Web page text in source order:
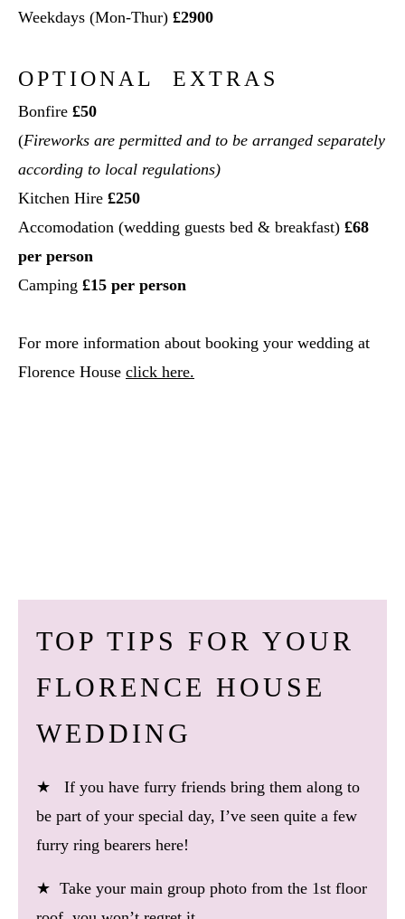
Weekdays (Mon-Thur) £2900
OPTIONAL EXTRAS
Bonfire £50
(Fireworks are permitted and to be arranged separately
according to local regulations)
Kitchen Hire £250
Accomodation (wedding guests bed & breakfast) £68
per person
Camping £15 per person
For more information about booking your wedding at
Florence House click here.
TOP TIPS FOR YOUR
FLORENCE HOUSE
WEDDING
★ If you have furry friends bring them along to
be part of your special day, I’ve seen quite a few
furry ring bearers here!
★ Take your main group photo from the 1st floor